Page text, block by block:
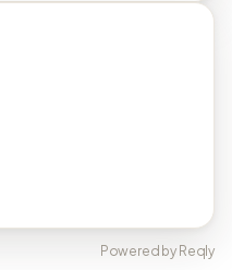
Powered by Reqly